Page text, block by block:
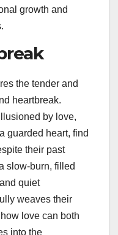
growth and
the tender and
heartbreak.
by love,
guarded heart, find
their past
slow-burn, filled
quiet
weaves their
love can both
into the